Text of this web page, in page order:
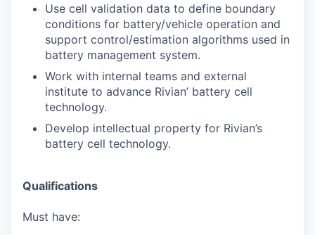
Use cell validation data to define boundary
conditions for battery/vehicle operation and
support control/estimation algorithms used in
battery management system.
Work with internal teams and external
institute to advance Rivian’ battery cell
technology.
Develop intellectual property for Rivian’s
battery cell technology.
Qualifications
Must have: